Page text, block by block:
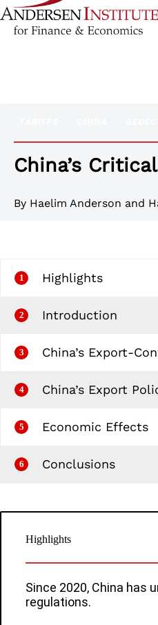
Skip
to
content
China’s
By Haelim Anderson and
1 Highlights
2 Introduction
3 China’s
4 China’s Export
5 Economic Effects
6 Conclusions
Highlights
Since 2020, China has
regulations.